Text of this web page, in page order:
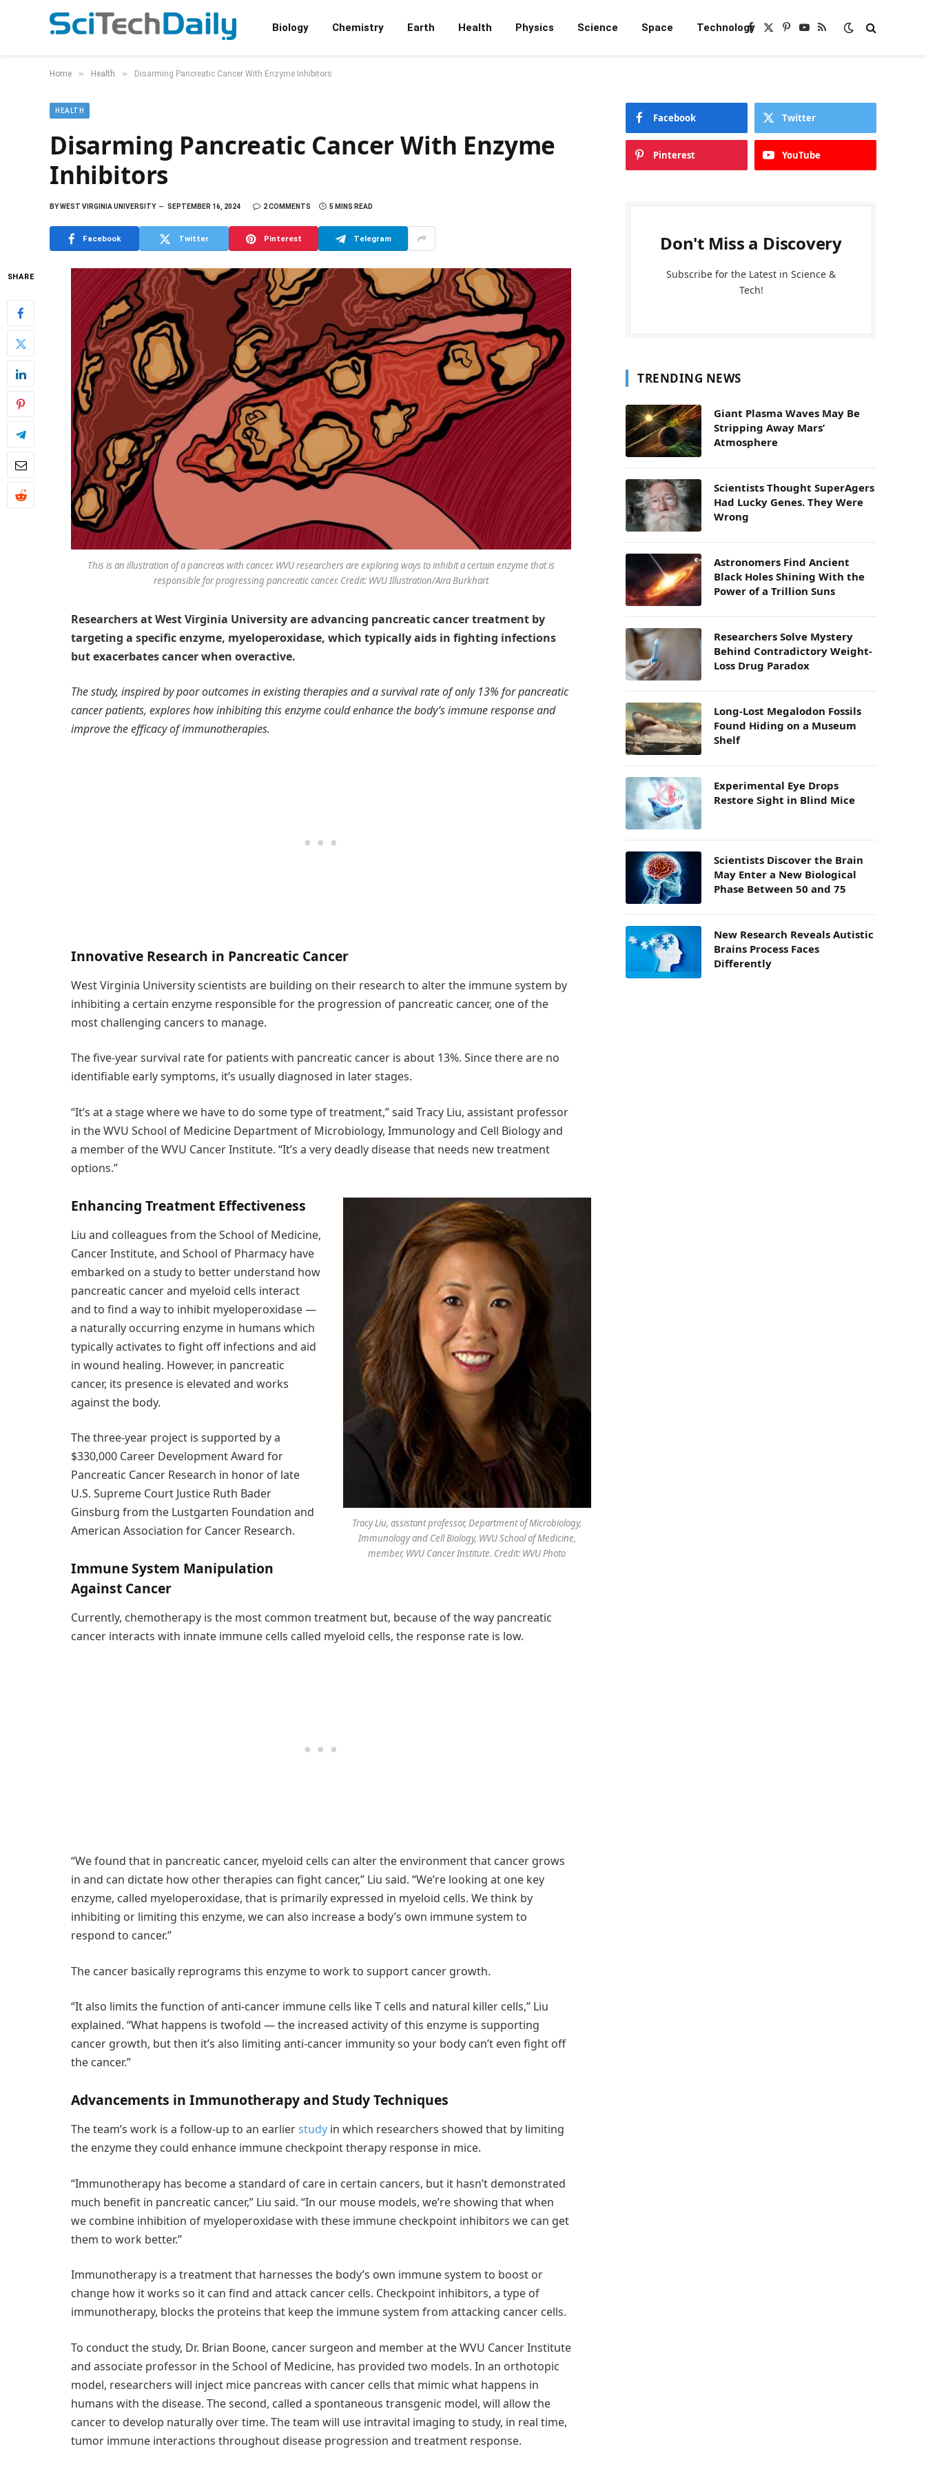
Biology Chemistry Earth Health Physics Science Space TechnologyFacebook
X
Pinterest
YouTube
RSS
Home » Health » Disarming Pancreatic Cancer With Enzyme Inhibitors
HEALTH
Disarming Pancreatic Cancer With Enzyme
Inhibitors
BYWEST VIRGINIA UNIVERSITY SEPTEMBER 16, 2024 2 COMMENTS 5 MINS READ
Facebook Twitter Pinterest Telegram
SHARE
This is an illustration of a pancreas with cancer. WVU researchers are exploring ways to inhibit a certain enzyme that is
responsible for progressing pancreatic cancer. Credit: WVU Illustration/Aira Burkhart
Researchers at West Virginia University are advancing pancreatic cancer treatment by
targeting a specific enzyme, myeloperoxidase, which typically aids in fighting infections
but exacerbates cancer when overactive.
The study, inspired by poor outcomes in existing therapies and a survival rate of only 13% for pancreatic
cancer patients, explores how inhibiting this enzyme could enhance the body’s immune response and
improve the efficacy of immunotherapies.
Innovative Research in Pancreatic Cancer
West Virginia University scientists are building on their research to alter the immune system by
inhibiting a certain enzyme responsible for the progression of pancreatic cancer, one of the
most challenging cancers to manage.
The five-year survival rate for patients with pancreatic cancer is about 13%. Since there are no
identifiable early symptoms, it’s usually diagnosed in later stages.
“It’s at a stage where we have to do some type of treatment,” said Tracy Liu, assistant professor
in the WVU School of Medicine Department of Microbiology, Immunology and Cell Biology and
a member of the WVU Cancer Institute. “It’s a very deadly disease that needs new treatment
options.”
Tracy Liu, assistant professor, Department of Microbiology,
Immunology and Cell Biology, WVU School of Medicine,
member, WVU Cancer Institute. Credit: WVU Photo
Enhancing Treatment Effectiveness
Liu and colleagues from the School of Medicine,
Cancer Institute, and School of Pharmacy have
embarked on a study to better understand how
pancreatic cancer and myeloid cells interact
and to find a way to inhibit myeloperoxidase —
a naturally occurring enzyme in humans which
typically activates to fight off infections and aid
in wound healing. However, in pancreatic
cancer, its presence is elevated and works
against the body.
The three-year project is supported by a
$330,000 Career Development Award for
Pancreatic Cancer Research in honor of late
U.S. Supreme Court Justice Ruth Bader
Ginsburg from the Lustgarten Foundation and
American Association for Cancer Research.
Immune System Manipulation
Against Cancer
Currently, chemotherapy is the most common treatment but, because of the way pancreatic
cancer interacts with innate immune cells called myeloid cells, the response rate is low.
“We found that in pancreatic cancer, myeloid cells can alter the environment that cancer grows
in and can dictate how other therapies can fight cancer,” Liu said. “We’re looking at one key
enzyme, called myeloperoxidase, that is primarily expressed in myeloid cells. We think by
inhibiting or limiting this enzyme, we can also increase a body’s own immune system to
respond to cancer.”
The cancer basically reprograms this enzyme to work to support cancer growth.
“It also limits the function of anti-cancer immune cells like T cells and natural killer cells,” Liu
explained. “What happens is twofold — the increased activity of this enzyme is supporting
cancer growth, but then it’s also limiting anti-cancer immunity so your body can’t even fight off
the cancer.”
Advancements in Immunotherapy and Study Techniques
The team’s work is a follow-up to an earlierstudy in which researchers showed that by limiting
the enzyme they could enhance immune checkpoint therapy response in mice.
“Immunotherapy has become a standard of care in certain cancers, but it hasn’t demonstrated
much benefit in pancreatic cancer,” Liu said. “In our mouse models, we’re showing that when
we combine inhibition of myeloperoxidase with these immune checkpoint inhibitors we can get
them to work better.”
Immunotherapy is a treatment that harnesses the body’s own immune system to boost or
change how it works so it can find and attack cancer cells. Checkpoint inhibitors, a type of
immunotherapy, blocks the proteins that keep the immune system from attacking cancer cells.
To conduct the study, Dr. Brian Boone, cancer surgeon and member at the WVU Cancer Institute
and associate professor in the School of Medicine, has provided two models. In an orthotopic
model, researchers will inject mice pancreas with cancer cells that mimic what happens in
humans with the disease. The second, called a spontaneous transgenic model, will allow the
cancer to develop naturally over time. The team will use intravital imaging to study, in real time,
tumor immune interactions throughout disease progression and treatment response.
Facebook Twitter
Pinterest YouTube
Don't Miss a Discovery
Subscribe for the Latest in Science &
Tech!
TRENDING NEWS
Giant Plasma Waves May Be
Stripping Away Mars’
Atmosphere
Scientists Thought SuperAgers
Had Lucky Genes. They Were
Wrong
Astronomers Find Ancient
Black Holes Shining With the
Power of a Trillion Suns
Researchers Solve Mystery
Behind Contradictory Weight-
Loss Drug Paradox
Long-Lost Megalodon Fossils
Found Hiding on a Museum
Shelf
Experimental Eye Drops
Restore Sight in Blind Mice
Scientists Discover the Brain
May Enter a New Biological
Phase Between 50 and 75
New Research Reveals Autistic
Brains Process Faces
Differently